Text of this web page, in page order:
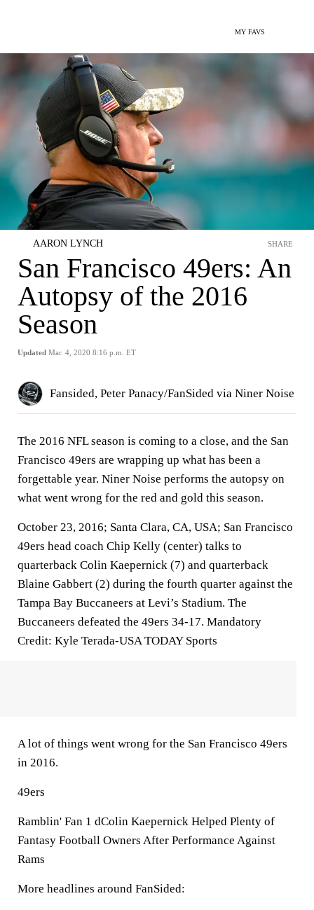
MY FAVS
AARON LYNCH
San Francisco 49ers: An
Autopsy of the 2016
Season
Updated Mar. 4, 2020 8:16 p.m. ET
SHARE
Fansided, Peter Panacy/FanSided via Niner Noise
The 2016 NFL season is coming to a close, and the San
Francisco 49ers are wrapping up what has been a
forgettable year. Niner Noise performs the autopsy on
what went wrong for the red and gold this season.
October 23, 2016; Santa Clara, CA, USA; San Francisco
49ers head coach Chip Kelly (center) talks to
quarterback Colin Kaepernick (7) and quarterback
Blaine Gabbert (2) during the fourth quarter against the
Tampa Bay Buccaneers at Levi’s Stadium. The
Buccaneers defeated the 49ers 34-17. Mandatory
Credit: Kyle Terada-USA TODAY Sports
A lot of things went wrong for the San Francisco 49ers
in 2016.
49ers
Ramblin' Fan 1 dColin Kaepernick Helped Plenty of
Fantasy Football Owners After Performance Against
Rams
More headlines around FanSided: